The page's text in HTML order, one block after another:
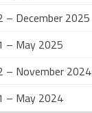
– December 2025
– May 2025
– November 2024
– May 2024